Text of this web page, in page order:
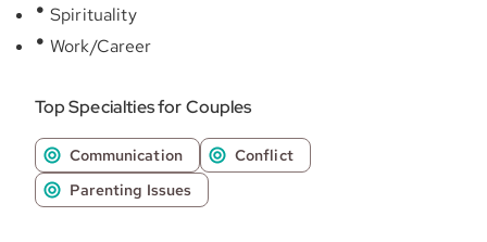
Spirituality
Work/Career
Top Specialties for Couples
Communication
Conflict
Parenting Issues